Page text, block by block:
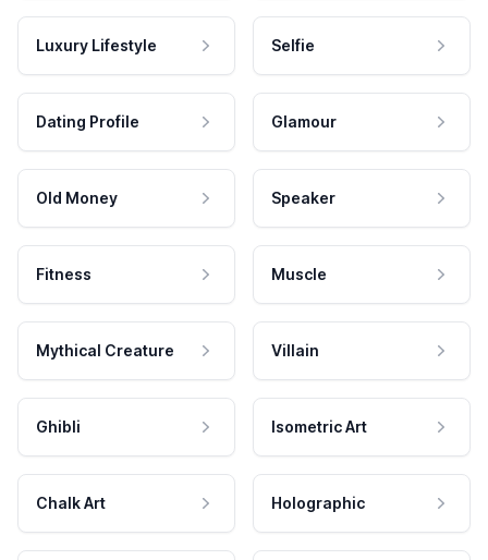
Luxury Lifestyle Selfie
Dating Profile Glamour
Old Money Speaker
Fitness Muscle
Mythical Creature Villain
Ghibli Isometric Art
Chalk Art Holographic